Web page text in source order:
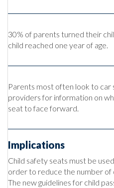
30% of parents turned their
child reached one year of age.
Parents most often look to car
providers for information on
seat to face forward.
Implications
Child safety seats must be
order to reduce the number of
The new guidelines for child